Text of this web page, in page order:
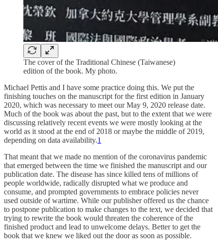
The cover of the Traditional Chinese (Taiwanese)
edition of the book. My photo.
Michael Pettis and I have some practice doing this. We put the
finishing touches on the manuscript for the first edition in January
2020, which was necessary to meet our May 9, 2020 release date.
Much of the book was about the past, but to the extent that we were
discussing relatively recent events we were mostly looking at the
world as it stood at the end of 2018 or maybe the middle of 2019,
depending on data availability.1
That meant that we made no mention of the coronavirus pandemic
that emerged between the time we finished the manuscript and our
publication date. The disease has since killed tens of millions of
people worldwide, radically disrupted what we produce and
consume, and prompted governments to embrace policies never
used outside of wartime. While our publisher offered us the chance
to postpone publication to make changes to the text, we decided that
trying to rewrite the book would threaten the coherence of the
finished product and lead to unwelcome delays. Better to get the
book that we knew we liked out the door as soon as possible.